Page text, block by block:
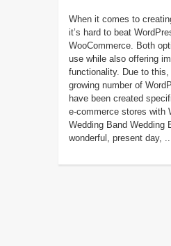
When it comes to
it’s hard to beat
WooCommerce. Both
use while also offering
functionality. Due to this,
growing number of
have been created
e-commerce stores with
Wedding Band Wedding
wonderful, present day,